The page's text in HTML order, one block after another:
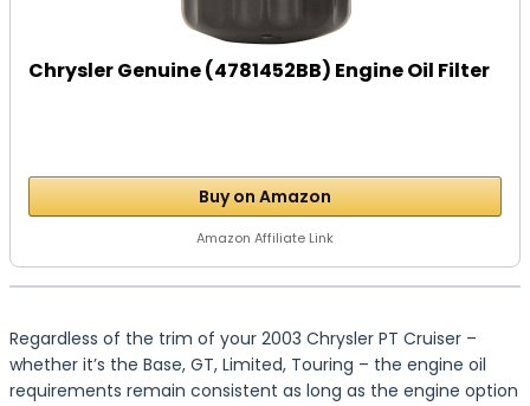
Chrysler Genuine (4781452BB) Engine Oil Filter
Buy on Amazon
Amazon Affiliate Link
Regardless of the trim of your 2003 Chrysler PT Cruiser –
whether it’s the Base, GT, Limited, Touring – the engine oil
requirements remain consistent as long as the engine option